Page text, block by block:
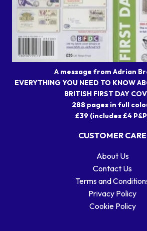
A message from Adrian
EVERYTHING YOU NEED TO KNOW
BRITISH FIRST DAY
288 pages in full
£39 (includes £4
CUSTOMER CARE
About Us
Contact Us
Terms and
Privacy Policy
Cookie Policy